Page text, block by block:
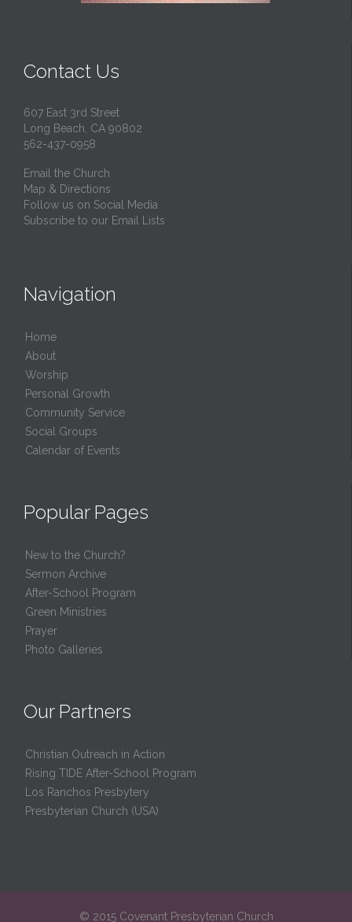
Contact Us
607 East 3rd Street
Long Beach, CA 90802
562-437-0958
Email the Church
Map & Directions
Follow us on Social Media
Subscribe to our Email Lists
Navigation
Home
About
Worship
Personal Growth
Community Service
Social Groups
Calendar of Events
Popular Pages
New to the Church?
Sermon Archive
After-School Program
Green Ministries
Prayer
Photo Galleries
Our Partners
Christian Outreach in Action
Rising TIDE After-School Program
Los Ranchos Presbytery
Presbyterian Church (USA)
© 2015 Covenant Presbyterian Church